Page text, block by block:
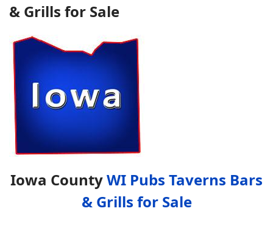
& Grills for Sale
Iowa CountyWI Pubs Taverns Bars
& Grills for Sale